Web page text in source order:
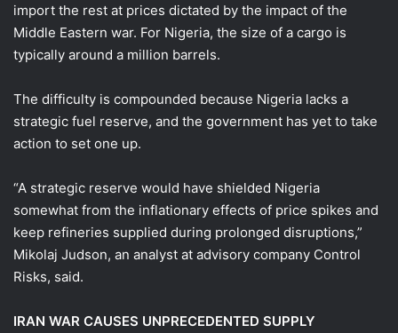
import the rest at prices dictated by the impact of the
Middle ​Eastern war. For Nigeria, the size of a cargo is
typically around a million barrels.
The difficulty is compounded because Nigeria lacks a
strategic fuel reserve, and the government has yet to take
action to set one up.
“A strategic reserve would have shielded Nigeria
somewhat from the inflationary effects of price spikes and
keep refineries supplied during prolonged disruptions,”
Mikolaj Judson, an analyst at advisory company Control
Risks, said.
IRAN WAR CAUSES UNPRECEDENTED SUPPLY